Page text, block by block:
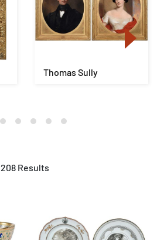
Thomas Sully
208 Results